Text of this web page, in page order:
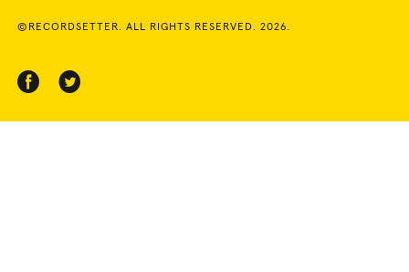
©RECORDSETTER. ALL RIGHTS RESERVED. 2026.